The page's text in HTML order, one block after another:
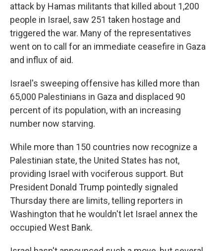
attack by Hamas militants that killed about 1,200
people in Israel, saw 251 taken hostage and
triggered the war. Many of the representatives
went on to call for an immediate ceasefire in Gaza
and influx of aid.
Israel's sweeping offensive has killed more than
65,000 Palestinians in Gaza and displaced 90
percent of its population, with an increasing
number now starving.
While more than 150 countries now recognize a
Palestinian state, the United States has not,
providing Israel with vociferous support. But
President Donald Trump pointedly signaled
Thursday there are limits, telling reporters in
Washington that he wouldn't let Israel annex the
occupied West Bank.